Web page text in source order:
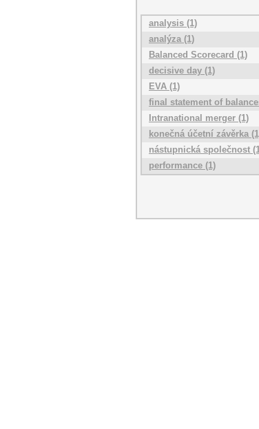
analysis (1)
analýza (1)
Balanced Scorecard (1)
decisive day (1)
EVA (1)
final statement of
Intranational merger (1)
konečná účetní závěrka
nástupnická společnost
performance (1)